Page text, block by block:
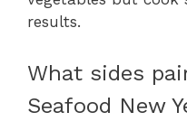
results.
What sides
Seafood New